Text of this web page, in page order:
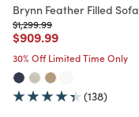
Brynn Feather Filled Sofa
Price reduced from
$1,299.99to
Price reduced from
$909.99to
30% Off Limited Time Only
(138)